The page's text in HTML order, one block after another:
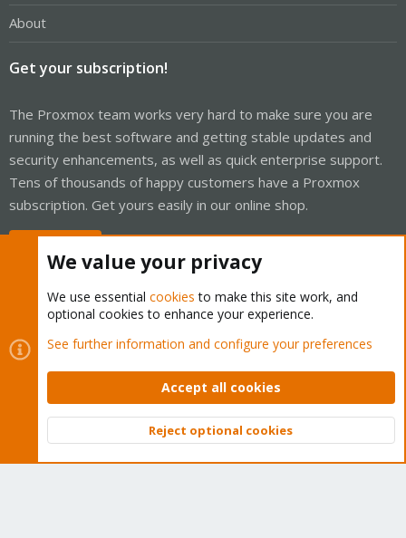
About
Get your subscription!
The Proxmox team works very hard to make sure you are
running the best software and getting stable updates and
security enhancements, as well as quick enterprise support.
Tens of thousands of happy customers have a Proxmox
subscription. Get yours easily in our online shop.
Cookies
Proxmox Support Forum - Light Mode
Contact us
Terms and rules Privacy policy Help Home
Community platform by XenForo © 2010-2026 XenForo Ltd.
Top
We value your privacy
We use essential cookies to make this site work, and
optional cookies to enhance your experience.
See further information and configure your preferences
Accept all cookies
Reject optional cookies